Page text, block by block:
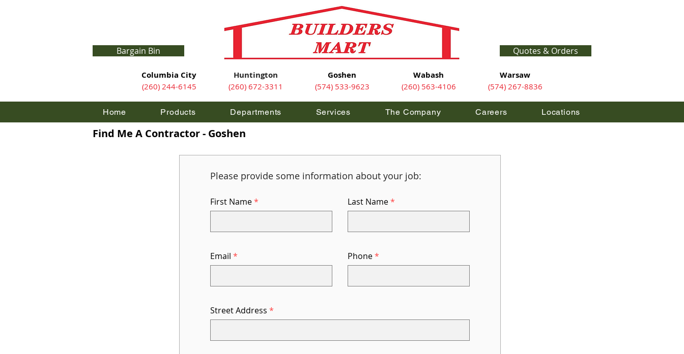
Bargain Bin
Columbia City
(260) 244-6145
Huntington
(260) 672-3311
Goshen
(574) 533-9623
Wabash
(260) 563-4106
Quotes & Orders
Warsaw
(574) 267-8836
Home Products Departments Services The Company Careers Locations
Find Me A Contractor - Goshen
Please provide some information about your job:
First Name Last Name
Email Phone
Street Address